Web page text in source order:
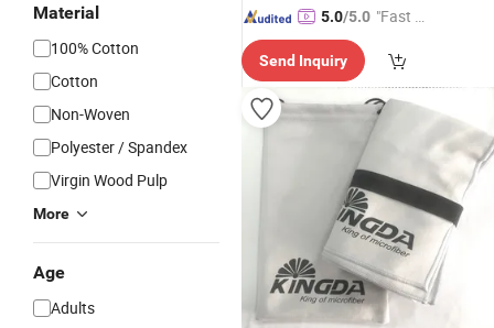
Material
100% Cotton
Cotton
Non-Woven
Polyester / Spandex
Virgin Wood Pulp
More
Age
Adults
5.0/5.0 "Fast D
Send Inquiry